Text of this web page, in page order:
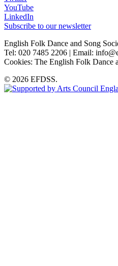
YouTube
LinkedIn
Subscribe to our newsletter
English Folk Dance and Song
Tel: 020 7485 2206 | Email:
Cookies: The English Folk Dance
© 2026 EFDSS.